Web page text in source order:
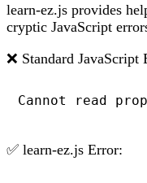
learn-ez.js provides
cryptic JavaScript
❌ Standard JavaScript
Cannot read
✅ learn-ez.js Error: